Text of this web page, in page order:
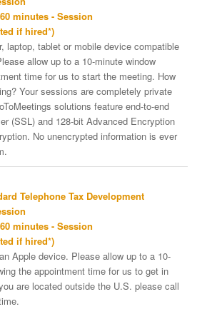
60 minutes - Session
if hired*)
laptop, tablet or mobile device compatible
allow up to a 10-minute window
time for us to start the meeting. How
Your sessions are completely private
solutions feature end-to-end
(SSL) and 128-bit Advanced Encryption
No unencrypted information is ever
Telephone Tax Development
60 minutes - Session
if hired*)
Apple device. Please allow up to a 10-
the appointment time for us to get in
are located outside the U.S. please call